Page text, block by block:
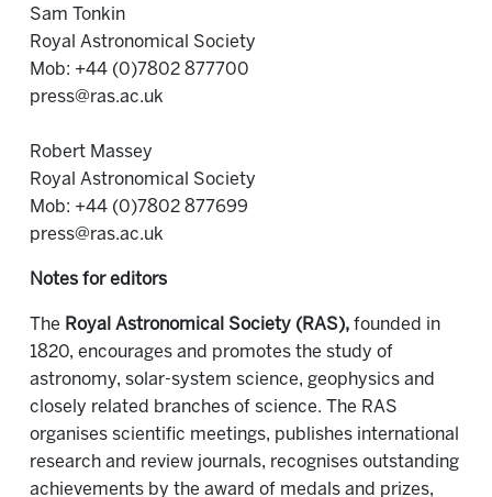
Sam Tonkin
Royal Astronomical Society
Mob: +44 (0)7802 877700
press@ras.ac.uk
Robert Massey
Royal Astronomical Society
Mob: +44 (0)7802 877699
press@ras.ac.uk
Notes for editors
The Royal Astronomical Society (RAS), founded in
1820, encourages and promotes the study of
astronomy, solar-system science, geophysics and
closely related branches of science. The RAS
organises scientific meetings, publishes international
research and review journals, recognises outstanding
achievements by the award of medals and prizes,